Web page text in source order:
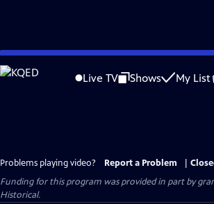
Skip
to
Live TV Shows My List
Problems playing video? Report a Problem
Funding for this program was provided in part by
Historical.